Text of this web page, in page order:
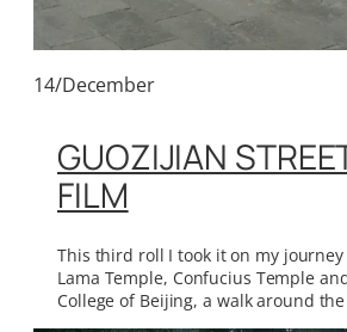
14/December
GUOZIJIAN
FILM
This third roll I took it on my
Lama Temple, Confucius Temple
College of Beijing, a walk around